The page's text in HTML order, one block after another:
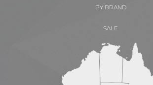
BY BRAND
SALE